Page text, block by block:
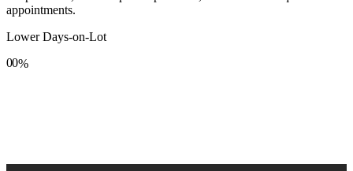
appointments.
Lower Days-on-Lot
0
8
0
8
%